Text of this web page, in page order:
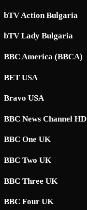
bTV Action Bulgaria
bTV Lady Bulgaria
BBC America (BBCA)
BET USA
Bravo USA
BBC News Channel HD
BBC One UK
BBC Two UK
BBC Three UK
BBC Four UK